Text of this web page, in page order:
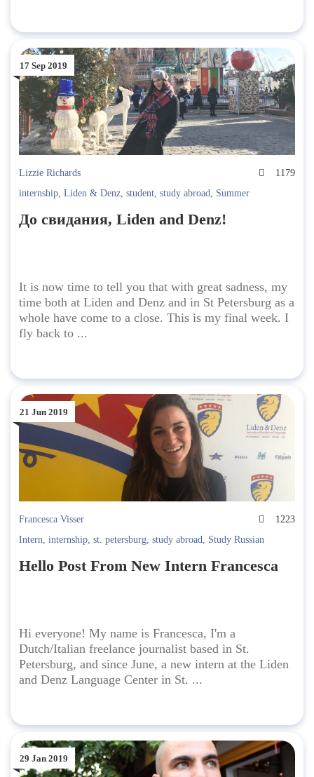
17 Sep 2019
Lizzie Richards
1179
internship, Liden & Denz, student, study abroad, Summer
До свидания, Liden and Denz!
It is now time to tell you that with great sadness, my
time both at Liden and Denz and in St Petersburg as a
whole have come to a close. This is my final week. I
fly back to ...
21 Jun 2019
Francesca Visser
1223
Intern, internship, st. petersburg, study abroad, Study Russian
Hello Post From New Intern Francesca
Hi everyone! My name is Francesca, I'm a
Dutch/Italian freelance journalist based in St.
Petersburg, and since June, a new intern at the Liden
and Denz Language Center in St. ...
29 Jan 2019